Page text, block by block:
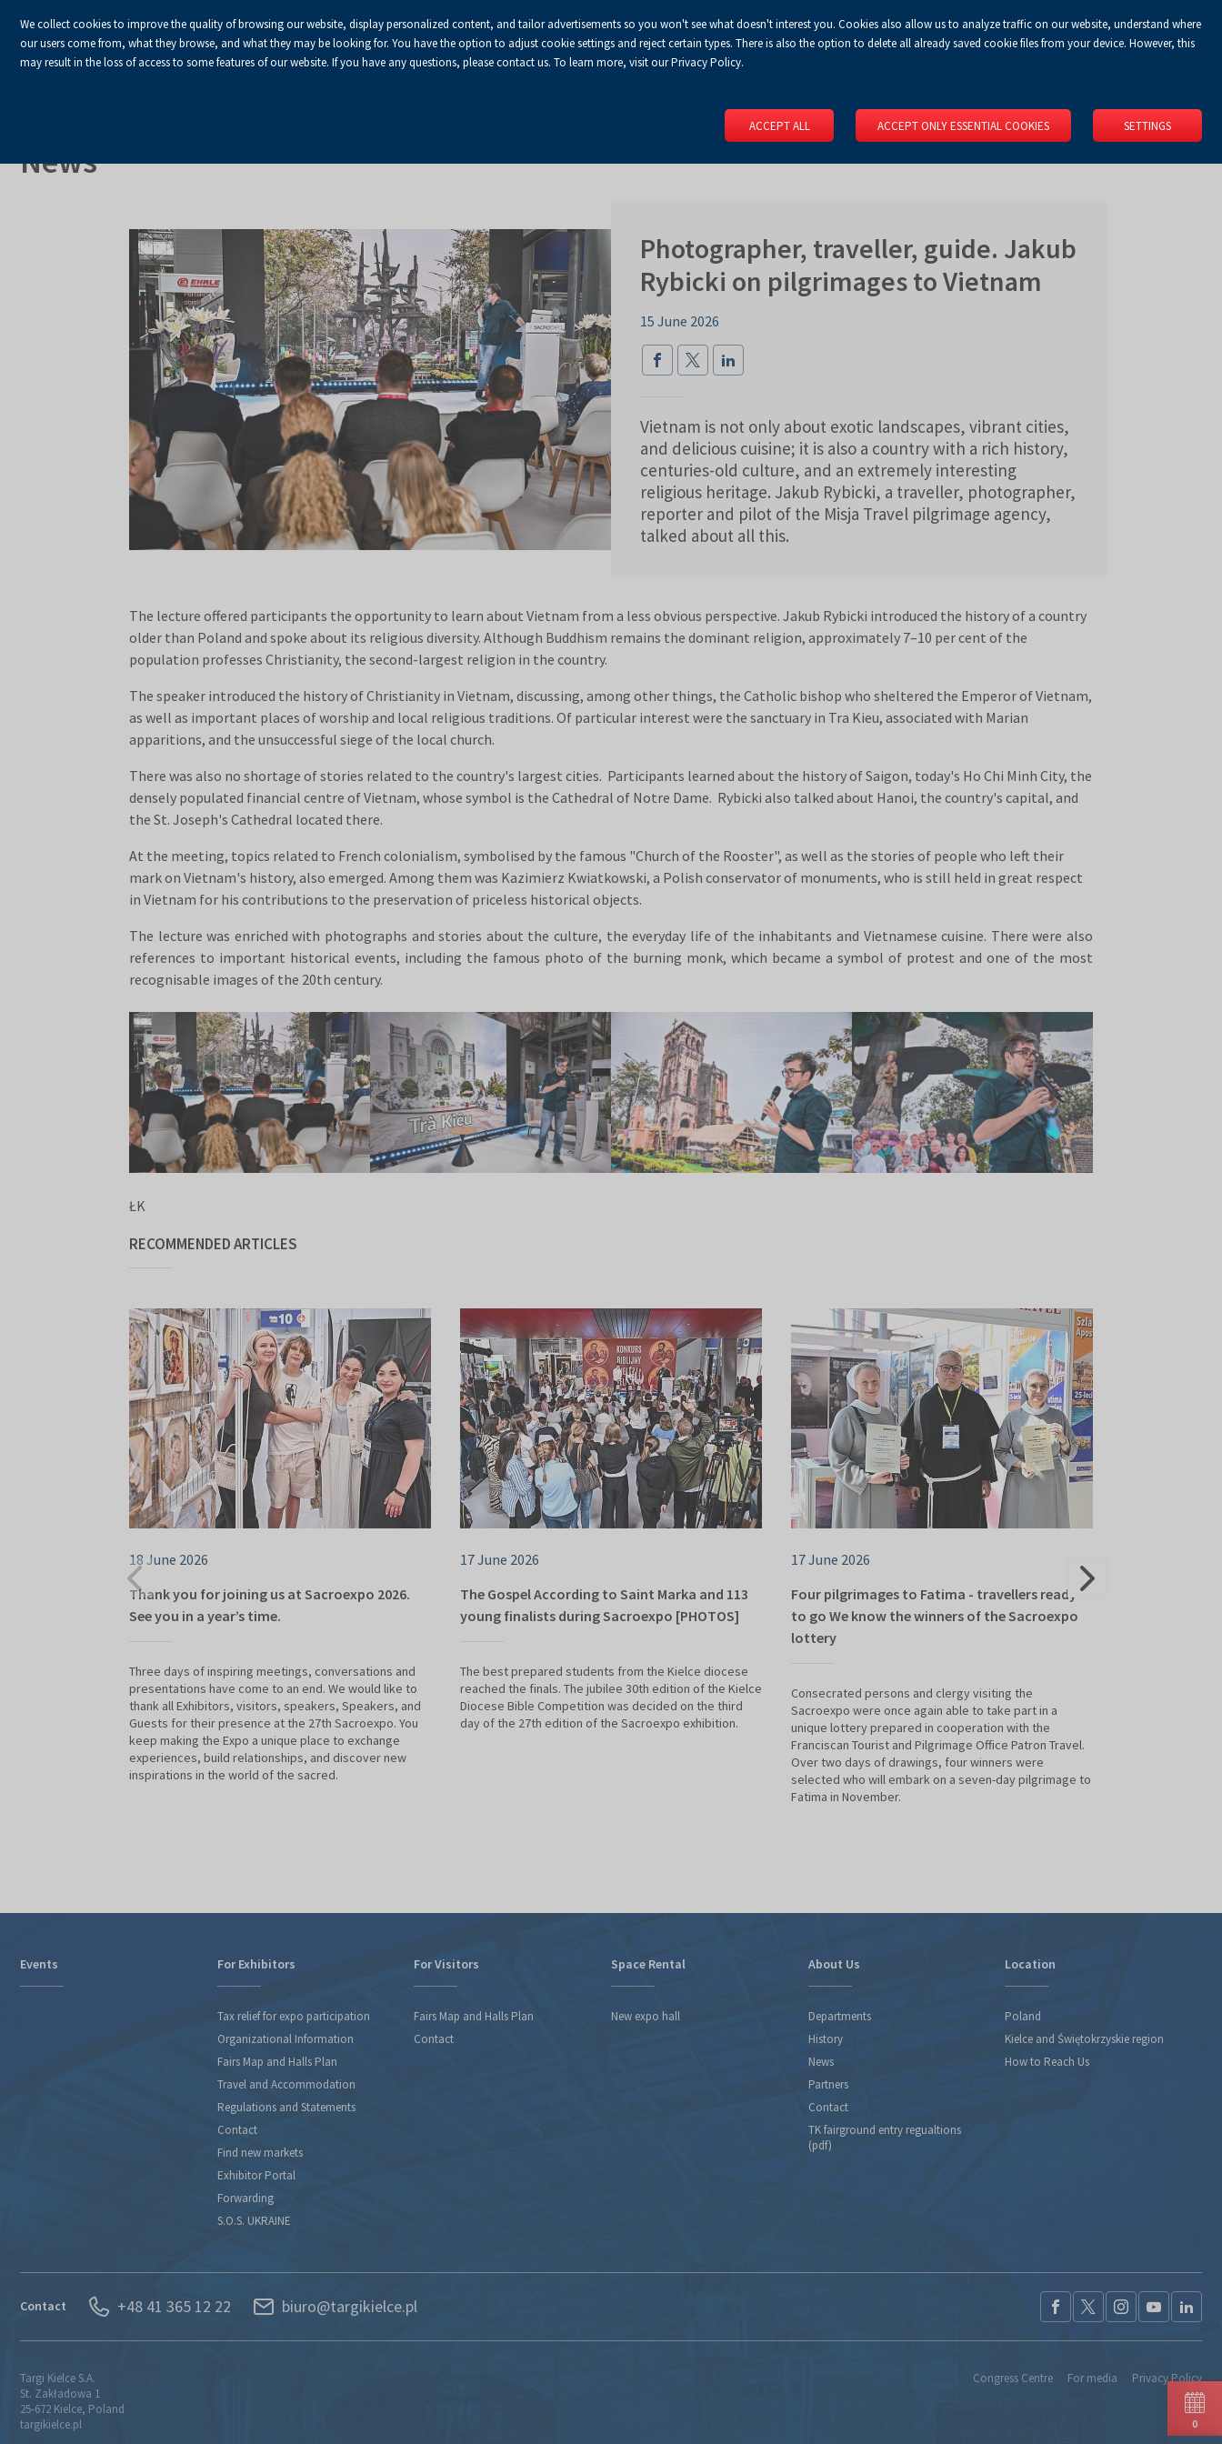
A Default
font
A+Enlarged
A++Biggest
font
A
Turn
on
Enable
print
RSS Congress Centre For media Privacy Policy LOGIN 0.00 zł Koszyk
News
Photographer, traveller, guide. Jakub
Rybicki on pilgrimages to Vietnam
15 June 2026
Vietnam is not only about exotic landscapes, vibrant cities,
and delicious cuisine; it is also a country with a rich history,
centuries-old culture, and an extremely interesting
religious heritage. Jakub Rybicki, a traveller, photographer,
reporter and pilot of the Misja Travel pilgrimage agency,
talked about all this.
The lecture offered participants the opportunity to learn about Vietnam from a less obvious perspective. Jakub Rybicki introduced the history of a country
older than Poland and spoke about its religious diversity. Although Buddhism remains the dominant religion, approximately 7–10 per cent of the
population professes Christianity, the second-largest religion in the country.
The speaker introduced the history of Christianity in Vietnam, discussing, among other things, the Catholic bishop who sheltered the Emperor of Vietnam,
as well as important places of worship and local religious traditions. Of particular interest were the sanctuary in Tra Kieu, associated with Marian
apparitions, and the unsuccessful siege of the local church.
There was also no shortage of stories related to the country's largest cities. Participants learned about the history of Saigon, today's Ho Chi Minh City, the
densely populated financial centre of Vietnam, whose symbol is the Cathedral of Notre Dame. Rybicki also talked about Hanoi, the country's capital, and
the St. Joseph's Cathedral located there.
At the meeting, topics related to French colonialism, symbolised by the famous "Church of the Rooster", as well as the stories of people who left their
mark on Vietnam's history, also emerged. Among them was Kazimierz Kwiatkowski, a Polish conservator of monuments, who is still held in great respect
in Vietnam for his contributions to the preservation of priceless historical objects.
The lecture was enriched with photographs and stories about the culture, the everyday life of the inhabitants and Vietnamese cuisine. There were also
references to important historical events, including the famous photo of the burning monk, which became a symbol of protest and one of the most
recognisable images of the 20th century.
ŁK
RECOMMENDED ARTICLES
18 June 2026
Thank you for joining us at Sacroexpo 2026.
See you in a year’s time.
Three days of inspiring meetings, conversations and
presentations have come to an end. We would like to
thank all Exhibitors, visitors, speakers, Speakers, and
Guests for their presence at the 27th Sacroexpo. You
keep making the Expo a unique place to exchange
experiences, build relationships, and discover new
inspirations in the world of the sacred.
17 June 2026
The Gospel According to Saint Marka and 113
young finalists during Sacroexpo [PHOTOS]
The best prepared students from the Kielce diocese
reached the finals. The jubilee 30th edition of the Kielce
Diocese Bible Competition was decided on the third
day of the 27th edition of the Sacroexpo exhibition.
17 June 2026
Four pilgrimages to Fatima - travellers ready
to go We know the winners of the Sacroexpo
lottery
Consecrated persons and clergy visiting the
Sacroexpo were once again able to take part in a
unique lottery prepared in cooperation with the
Franciscan Tourist and Pilgrimage Office Patron Travel.
Over two days of drawings, four winners were
selected who will embark on a seven-day pilgrimage to
Fatima in November.
Events For Exhibitors
Tax relief for expo participation
Organizational Information
Fairs Map and Halls Plan
Travel and Accommodation
Regulations and Statements
Contact
Find new markets
Exhibitor Portal
Forwarding
S.O.S. UKRAINE
For Visitors
Fairs Map and Halls Plan
Contact
Space Rental
New expo hall
About Us
Departments
History
News
Partners
Contact
TK fairground entry regualtions
(pdf)
Location
Poland
Kielce and Świętokrzyskie region
How to Reach Us
Contact +48 41 365 12 22 biuro@targikielce.pl
Targi Kielce S.A.
St. Zakładowa 1
25-672 Kielce, Poland
targikielce.pl
Congress Centre For media Privacy Policy
0
We collect cookies to improve the quality of browsing our website, display personalized content, and tailor advertisements so you won't see what doesn't interest you. Cookies also allow us to analyze traffic on our website, understand where
our users come from, what they browse, and what they may be looking for. You have the option to adjust cookie settings and reject certain types. There is also the option to delete all already saved cookie files from your device. However, this
may result in the loss of access to some features of our website. If you have any questions, please contact us. To learn more, visit our Privacy Policy.
ACCEPT ALL ACCEPT ONLY ESSENTIAL COOKIES SETTINGS